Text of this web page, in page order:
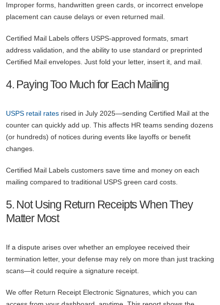
Improper forms, handwritten green cards, or incorrect envelope
placement can cause delays or even returned mail.
Certified Mail Labels offers USPS-approved formats, smart
address validation, and the ability to use standard or preprinted
Certified Mail envelopes. Just fold your letter, insert it, and mail.
4. Paying Too Much for Each Mailing
USPS retail rates rised in July 2025—sending Certified Mail at the
counter can quickly add up. This affects HR teams sending dozens
(or hundreds) of notices during events like layoffs or benefit
changes.
Certified Mail Labels customers save time and money on each
mailing compared to traditional USPS green card costs.
5. Not Using Return Receipts When They
Matter Most
If a dispute arises over whether an employee received their
termination letter, your defense may rely on more than just tracking
scans—it could require a signature receipt.
We offer Return Receipt Electronic Signatures, which you can